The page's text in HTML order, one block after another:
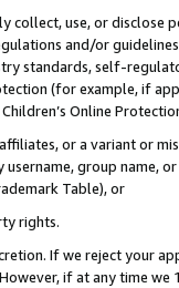
collect, use, or
and/or
standards, self-
(for example, if
Online
or a variant or
username, group
Table), or
rights.
If we reject your
if at any time